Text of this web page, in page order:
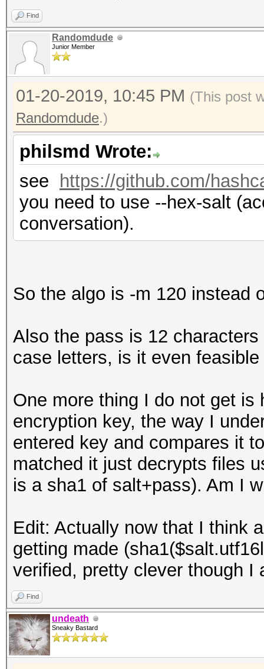
Find
Randomdude
Junior Member
01-20-2019, 10:45 PM (This post
Randomdude.)
philsmd Wrote:
see
https://github.com/
you need to use --hex-salt
conversation).
So the algo is -m 120 instead
Also the pass is 12
case letters, is it even
One more thing I do not get
encryption key, the way I
entered key and compares it
matched it just decrypts files
is a sha1 of salt+pass). Am I
Edit: Actually now that I think
getting made
verified, pretty clever though I
Find
undeath
Sneaky Bastard